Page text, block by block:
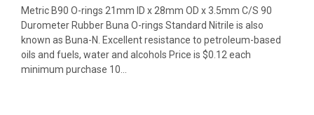
Metric B90 O-rings 21mm ID x 28mm OD x 3.5mm C/S 90
Durometer Rubber Buna O-rings Standard Nitrile is also
known as Buna-N. Excellent resistance to petroleum-based
oils and fuels, water and alcohols Price is $0.12 each
minimum purchase 10...